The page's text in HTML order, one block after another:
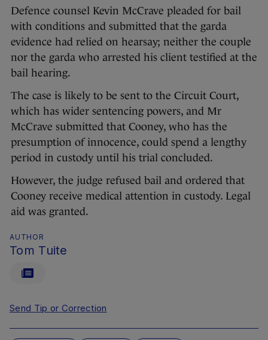
Defence counsel Kevin McCrave pleaded for bail
with conditions and submitted that the garda
evidence had relied on hearsay; neither the couple
nor the garda who arrested his client testified at the
bail hearing.
The case is likely to be sent to the Circuit Court,
which has wider sentencing powers, and Mr
McCrave submitted that Cooney, who has the
presumption of innocence, could spend a lengthy
period in custody until his trial concluded.
However, the judge refused bail and ordered that
Cooney receive medical attention in custody. Legal
aid was granted.
AUTHOR
Tom Tuite
Send Tip or Correction